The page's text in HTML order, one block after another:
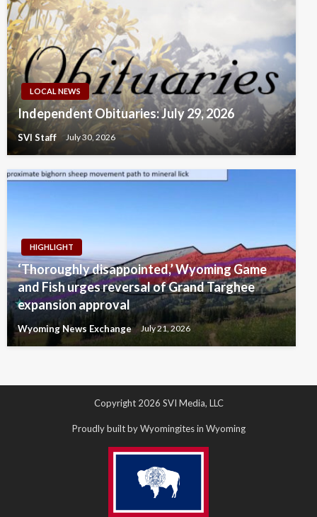
LOCAL NEWS
Independent Obituaries: July 29, 2026
SVI Staff July 30, 2026
HIGHLIGHT
‘Thoroughly disappointed,’ Wyoming Game
and Fish urges reversal of Grand Targhee
expansion approval
Wyoming News Exchange July 21, 2026
Copyright 2026 SVI Media, LLC
Proudly built by Wyomingites in Wyoming